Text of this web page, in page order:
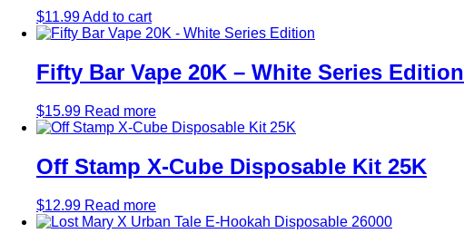
$11.99Add to cart
Fifty Bar Vape 20K – White Series Edition
$15.99 Read more
Off Stamp X-Cube Disposable Kit 25K
$12.99 Read more